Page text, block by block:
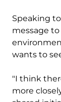
Speaking
message
wants to
"I think
more